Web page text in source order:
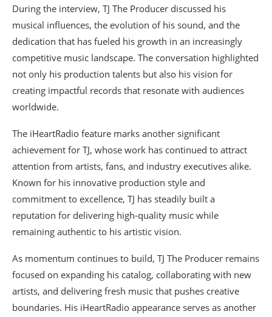
During the interview, TJ The Producer discussed his
musical influences, the evolution of his sound, and the
dedication that has fueled his growth in an increasingly
competitive music landscape. The conversation highlighted
not only his production talents but also his vision for
creating impactful records that resonate with audiences
worldwide.
The iHeartRadio feature marks another significant
achievement for TJ, whose work has continued to attract
attention from artists, fans, and industry executives alike.
Known for his innovative production style and
commitment to excellence, TJ has steadily built a
reputation for delivering high-quality music while
remaining authentic to his artistic vision.
As momentum continues to build, TJ The Producer remains
focused on expanding his catalog, collaborating with new
artists, and delivering fresh music that pushes creative
boundaries. His iHeartRadio appearance serves as another